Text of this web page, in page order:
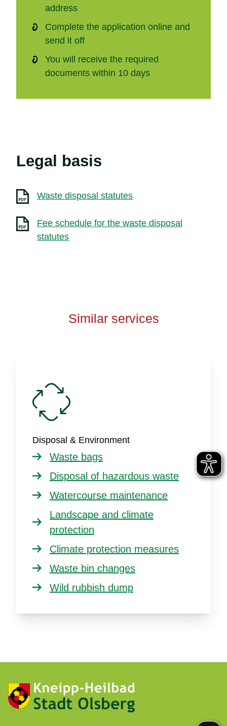
address
Complete the application online and
send it off
You will receive the required
documents within 10 days
Legal basis
Waste disposal statutes
Fee schedule for the waste disposal
statutes
Similar services
Disposal & Environment
Waste bags
Disposal of hazardous waste
Watercourse maintenance
Landscape and climate
protection
Climate protection measures
Waste bin changes
Wild rubbish dump